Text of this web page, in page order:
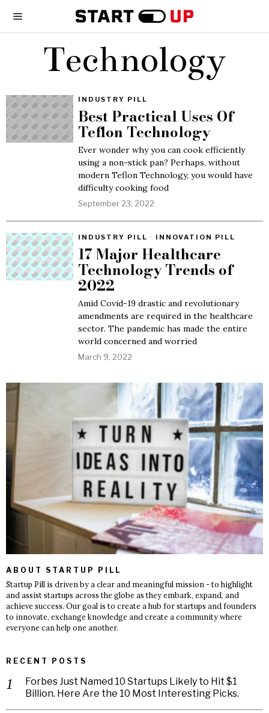
Technology
INDUSTRY PILL
Best Practical Uses Of
Teflon Technology
Ever wonder why you can cook efficiently
using a non-stick pan? Perhaps, without
modern Teflon Technology, you would have
difficulty cooking food
September 23, 2022
INDUSTRY PILL · INNOVATION PILL
17 Major Healthcare
Technology Trends of
2022
Amid Covid-19 drastic and revolutionary
amendments are required in the healthcare
sector. The pandemic has made the entire
world concerned and worried
March 9, 2022
ABOUT STARTUP PILL
Startup Pill is driven by a clear and meaningful mission - to highlight
and assist startups across the globe as they embark, expand, and
achieve success. Our goal is to create a hub for startups and founders
to innovate, exchange knowledge and create a community where
everyone can help one another.
RECENT POSTS
Forbes Just Named 10 Startups Likely to Hit $1
Billion. Here Are the 10 Most Interesting Picks.